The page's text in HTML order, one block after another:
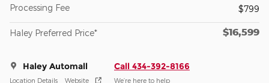
Processing Fee
$799
Haley Preferred Price* $16,599
Haley Automall
Location Details Website
Call 434-392-8166
We’re here to help